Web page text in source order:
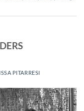
PITARRESI